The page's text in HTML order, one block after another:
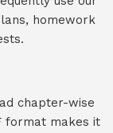
homework
chapter-wise
format makes it